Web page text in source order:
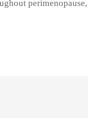
perimenopause,